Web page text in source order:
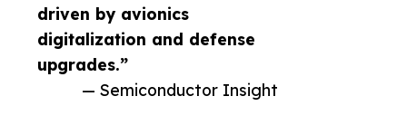
driven by avionics
digitalization and defense
upgrades.”
— Semiconductor Insight